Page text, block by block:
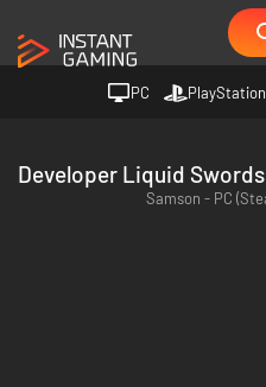
PC PlayStation
Developer Liquid Swords